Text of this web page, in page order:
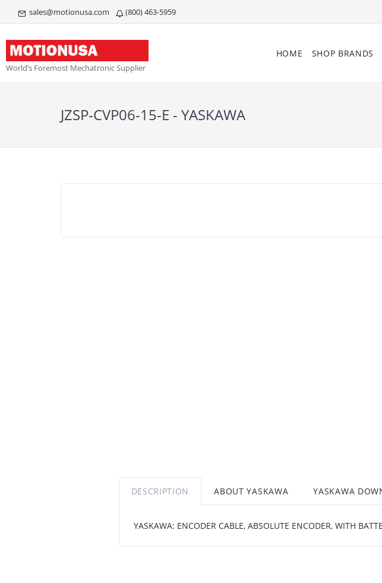
sales@motionusa.com (800) 463-5959
World’s Foremost Mechatronic Supplier
HOME SHOP BRANDS
JZSP-CVP06-15-E - YASKAWA
DESCRIPTION ABOUT YASKAWA YASKAWA
YASKAWA: ENCODER CABLE, ABSOLUTE ENCODER, WITH